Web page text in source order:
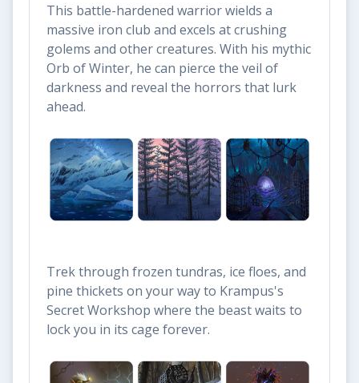
This battle-hardened warrior wields a
massive iron club and excels at crushing
golems and other creatures. With his mythic
Orb of Winter, he can pierce the veil of
darkness and reveal the horrors that lurk
ahead.
Trek through frozen tundras, ice floes, and
pine thickets on your way to Krampus's
Secret Workshop where the beast waits to
lock you in its cage forever.